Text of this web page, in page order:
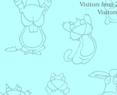
Visitors from